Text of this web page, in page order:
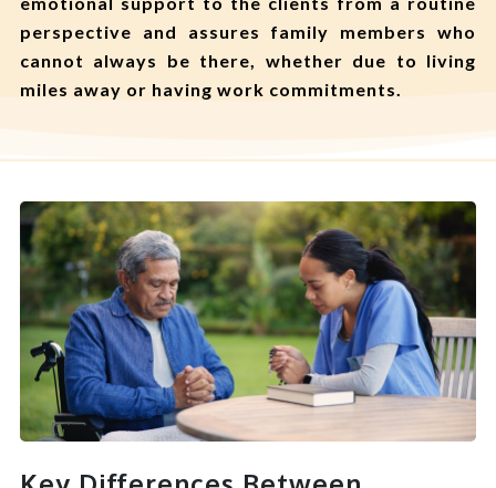
perspective and assures family members who
cannot always be there, whether due to living
miles away or having work commitments.